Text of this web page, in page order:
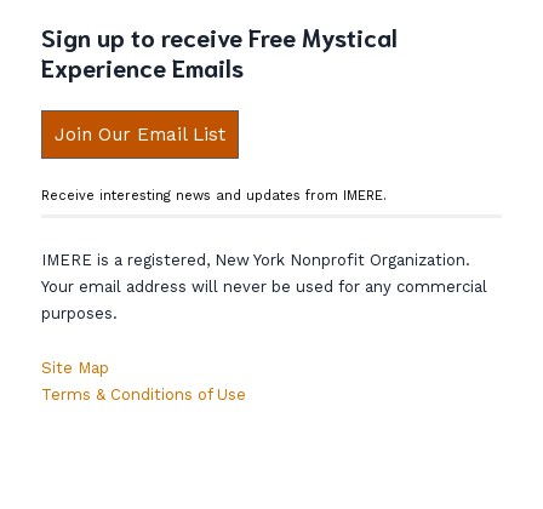
Sign up to receive Free Mystical
Experience Emails
Join Our Email List
Receive interesting news and updates from IMERE.
IMERE is a registered, New York Nonprofit Organization.
Your email address will never be used for any commercial
purposes.
Site Map
Terms & Conditions of Use